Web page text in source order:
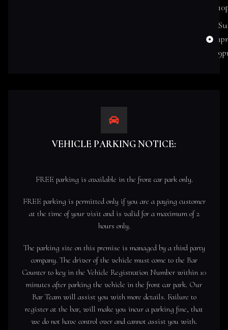
VEHICLE PARKING NOTICE:
FREE parking is available in the front car park only.
FREE parking is permitted only if you are a paying customer
at the time of your visit and is valid for a maximum of 2
hours only.
The parking site on this premise is managed by a third party
company. The driver of the vehicle must come to the Bar
Counter to key in the Vehicle Registration Number within 10
minutes after parking the vehicle in the front car park. Our
Bar Team will assist you with more details. Failure to
register at the bar, will make you incur a parking fine, that
we do not have control over and cannot assist you with.